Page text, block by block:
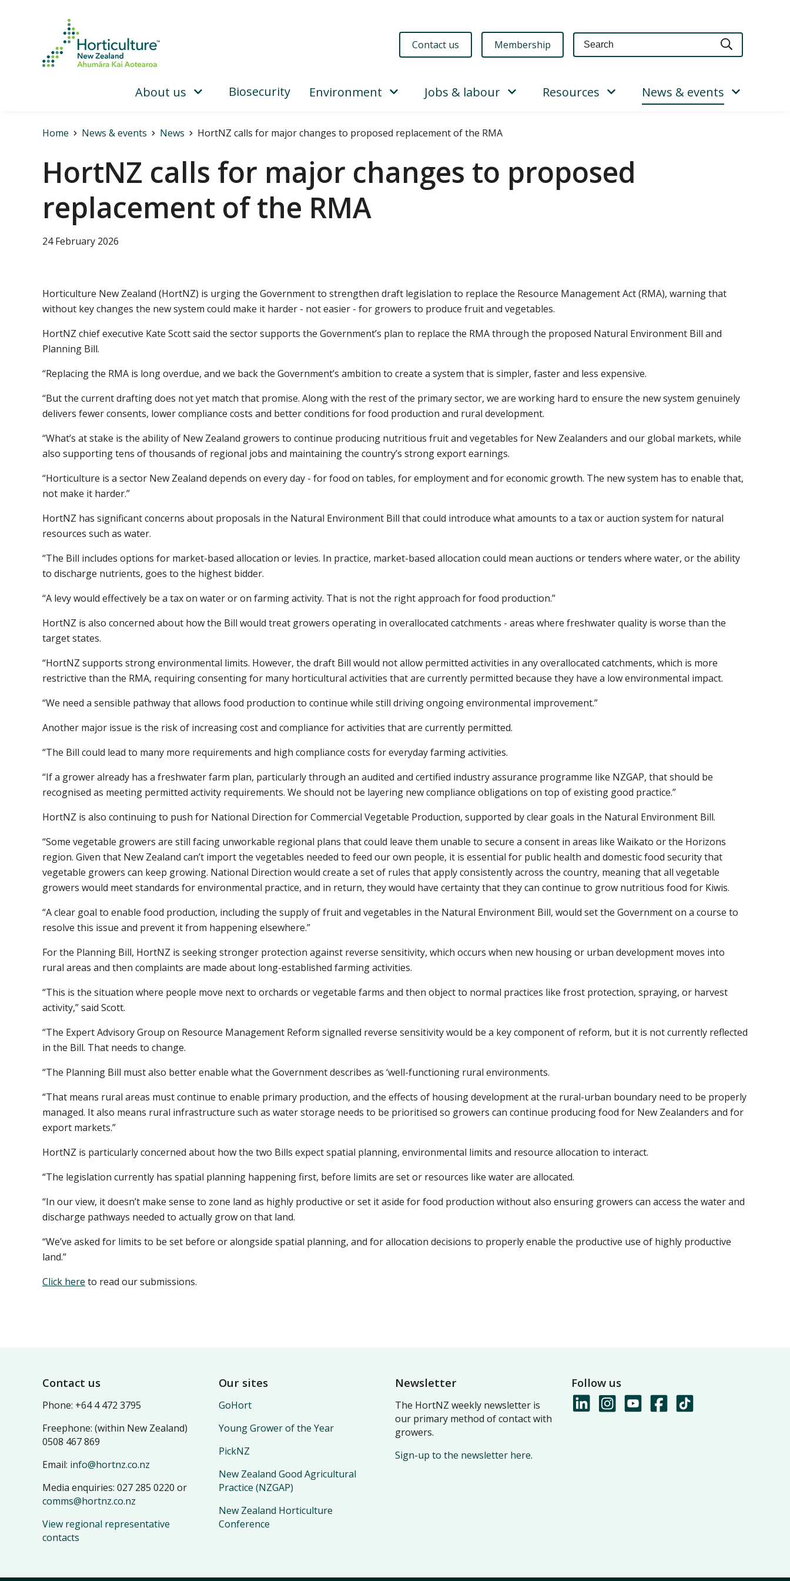
Contact us Membership
About us Biosecurity Environment Jobs & labour Resources News & events
Home News & events News HortNZ calls for major changes to proposed replacement of the RMA
HortNZ calls for major changes to proposed
replacement of the RMA
24 February 2026
Horticulture New Zealand (HortNZ) is urging the Government to strengthen draft legislation to replace the Resource Management Act (RMA), warning that
without key changes the new system could make it harder - not easier - for growers to produce fruit and vegetables.
HortNZ chief executive Kate Scott said the sector supports the Government’s plan to replace the RMA through the proposed Natural Environment Bill and
Planning Bill.
“Replacing the RMA is long overdue, and we back the Government’s ambition to create a system that is simpler, faster and less expensive.
“But the current drafting does not yet match that promise. Along with the rest of the primary sector, we are working hard to ensure the new system genuinely
delivers fewer consents, lower compliance costs and better conditions for food production and rural development.
“What’s at stake is the ability of New Zealand growers to continue producing nutritious fruit and vegetables for New Zealanders and our global markets, while
also supporting tens of thousands of regional jobs and maintaining the country’s strong export earnings.
“Horticulture is a sector New Zealand depends on every day - for food on tables, for employment and for economic growth. The new system has to enable that,
not make it harder.”
HortNZ has significant concerns about proposals in the Natural Environment Bill that could introduce what amounts to a tax or auction system for natural
resources such as water.
“The Bill includes options for market-based allocation or levies. In practice, market-based allocation could mean auctions or tenders where water, or the ability
to discharge nutrients, goes to the highest bidder.
“A levy would effectively be a tax on water or on farming activity. That is not the right approach for food production.”
HortNZ is also concerned about how the Bill would treat growers operating in overallocated catchments - areas where freshwater quality is worse than the
target states.
“HortNZ supports strong environmental limits. However, the draft Bill would not allow permitted activities in any overallocated catchments, which is more
restrictive than the RMA, requiring consenting for many horticultural activities that are currently permitted because they have a low environmental impact.
“We need a sensible pathway that allows food production to continue while still driving ongoing environmental improvement.”
Another major issue is the risk of increasing cost and compliance for activities that are currently permitted.
“The Bill could lead to many more requirements and high compliance costs for everyday farming activities.
“If a grower already has a freshwater farm plan, particularly through an audited and certified industry assurance programme like NZGAP, that should be
recognised as meeting permitted activity requirements. We should not be layering new compliance obligations on top of existing good practice.”
HortNZ is also continuing to push for National Direction for Commercial Vegetable Production, supported by clear goals in the Natural Environment Bill.
“Some vegetable growers are still facing unworkable regional plans that could leave them unable to secure a consent in areas like Waikato or the Horizons
region. Given that New Zealand can’t import the vegetables needed to feed our own people, it is essential for public health and domestic food security that
vegetable growers can keep growing. National Direction would create a set of rules that apply consistently across the country, meaning that all vegetable
growers would meet standards for environmental practice, and in return, they would have certainty that they can continue to grow nutritious food for Kiwis.
“A clear goal to enable food production, including the supply of fruit and vegetables in the Natural Environment Bill, would set the Government on a course to
resolve this issue and prevent it from happening elsewhere.”
For the Planning Bill, HortNZ is seeking stronger protection against reverse sensitivity, which occurs when new housing or urban development moves into
rural areas and then complaints are made about long-established farming activities.
“This is the situation where people move next to orchards or vegetable farms and then object to normal practices like frost protection, spraying, or harvest
activity,” said Scott.
“The Expert Advisory Group on Resource Management Reform signalled reverse sensitivity would be a key component of reform, but it is not currently reflected
in the Bill. That needs to change.
“The Planning Bill must also better enable what the Government describes as ‘well-functioning rural environments.
“That means rural areas must continue to enable primary production, and the effects of housing development at the rural-urban boundary need to be properly
managed. It also means rural infrastructure such as water storage needs to be prioritised so growers can continue producing food for New Zealanders and for
export markets.”
HortNZ is particularly concerned about how the two Bills expect spatial planning, environmental limits and resource allocation to interact.
“The legislation currently has spatial planning happening first, before limits are set or resources like water are allocated.
“In our view, it doesn’t make sense to zone land as highly productive or set it aside for food production without also ensuring growers can access the water and
discharge pathways needed to actually grow on that land.
“We’ve asked for limits to be set before or alongside spatial planning, and for allocation decisions to properly enable the productive use of highly productive
land.”
Click here to read our submissions.
Footer
Contact us
Phone: +64 4 472 3795
Freephone: (within New Zealand)
0508 467 869
Email: info@hortnz.co.nz
Media enquiries: 027 285 0220 or
comms@hortnz.co.nz
View regional representative
contacts
Our sites
GoHort
Young Grower of the Year
PickNZ
New Zealand Good Agricultural
Practice (NZGAP)
New Zealand Horticulture
Conference
Newsletter
The HortNZ weekly newsletter is
our primary method of contact with
growers.
Sign-up to the newsletter here.
Follow us